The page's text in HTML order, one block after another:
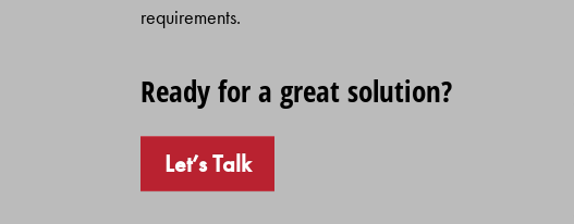
requirements.
Ready for a great solution?
Let’s Talk